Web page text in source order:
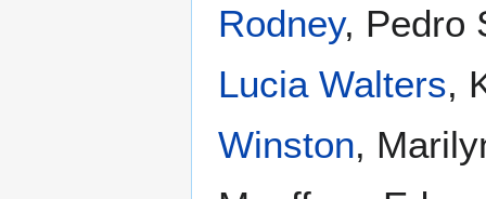
Rodney, Pedro
Lucia Walters,
Winston,